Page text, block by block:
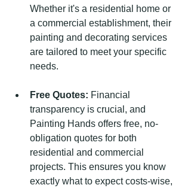
Whether it's a residential home or
a commercial establishment, their
painting and decorating services
are tailored to meet your specific
needs.
Free Quotes: Financial
transparency is crucial, and
Painting Hands offers free, no-
obligation quotes for both
residential and commercial
projects. This ensures you know
exactly what to expect costs-wise,